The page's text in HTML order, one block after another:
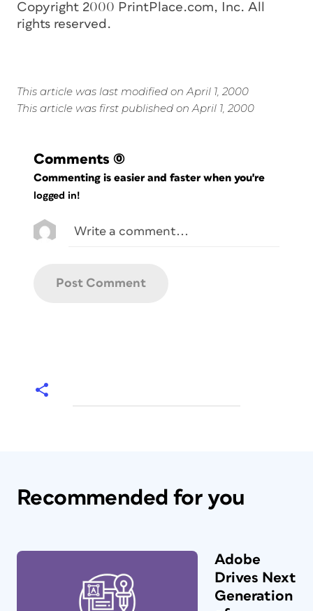
Copyright 2000 PrintPlace.com, Inc. All
rights reserved.
This article was last modified on April 1, 2000
This article was first published on April 1, 2000
Comments (0)
Commenting is easier and faster when you're
logged in!
Recommended for you
Adobe
Drives Next
Generation